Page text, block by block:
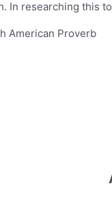
In researching this
American Proverb